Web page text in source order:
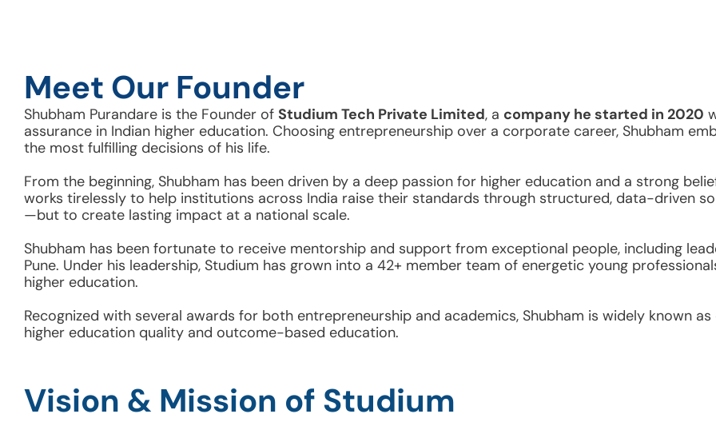
Meet Our Founder
Shubham Purandare is the Founder of Studium Tech Private Limited, a company he started in 2020
assurance in Indian higher education. Choosing entrepreneurship over a corporate career, Shubham
the most fulfilling decisions of his life.
From the beginning, Shubham has been driven by a deep passion for higher education and a strong
works tirelessly to help institutions across India raise their standards through structured, data-driven
—but to create lasting impact at a national scale.
Shubham has been fortunate to receive mentorship and support from exceptional people, including
Pune. Under his leadership, Studium has grown into a 42+ member team of energetic young
higher education.
Recognized with several awards for both entrepreneurship and academics, Shubham is widely known
higher education quality and outcome-based education.
Vision & Mission of Studium